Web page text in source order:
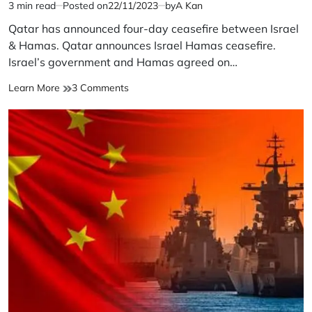
Estimated
read
time
3 min read Posted on22/11/2023 byA Kan
Qatar has announced four-day ceasefire between Israel
& Hamas. Qatar announces Israel Hamas ceasefire.
Israel’s government and Hamas agreed on…
Learn More Qatar
Israel
Hamas
ceasefire
3 Commentson
announces
Israel
ceasefire